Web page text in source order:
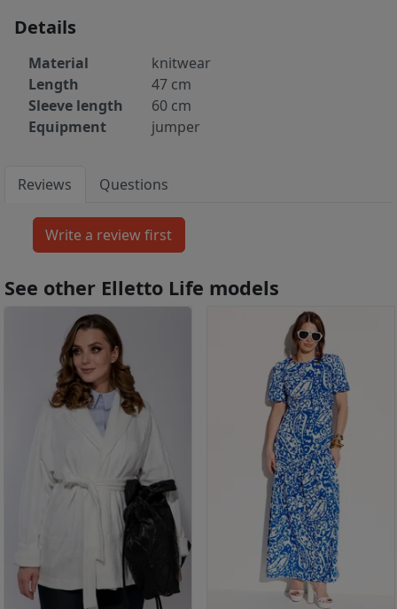
Details
Material
knitwear
Length
47 cm
Sleeve length
60 cm
Equipment
jumper
Reviews Questions
See other Elletto Life models